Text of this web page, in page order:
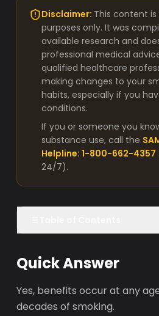
Disclaimer: This content
purposes only. It was
available research and
professional medical
qualified healthcare
making changes to your
habits, especially if you
conditions.
If you or someone you
substance use, call the
Helpline: 1-800-662-4357
24/7).
Quick Answer
Yes, benefits occur at any
decades of smoking.